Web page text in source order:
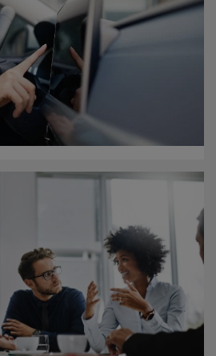
their companies with technology
in new sectors, even
threats ahead.
cars can enable
data to healthcare systems
seat into your next wearable.